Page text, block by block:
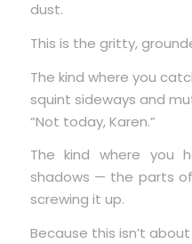
dust.
This is the gritty,
The kind where you
squint sideways and
“Not today, Karen.”
The kind where you
shadows — the parts
screwing it up.
Because this isn’t